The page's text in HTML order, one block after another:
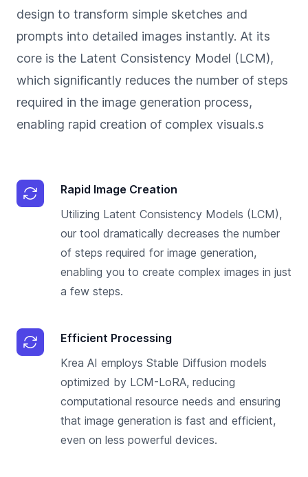
design to transform simple sketches and
prompts into detailed images instantly. At its
core is the Latent Consistency Model (LCM),
which significantly reduces the number of steps
required in the image generation process,
enabling rapid creation of complex visuals.s
Rapid Image Creation
Utilizing Latent Consistency Models (LCM),
our tool dramatically decreases the number
of steps required for image generation,
enabling you to create complex images in just
a few steps.
Efficient Processing
Krea AI employs Stable Diffusion models
optimized by LCM-LoRA, reducing
computational resource needs and ensuring
that image generation is fast and efficient,
even on less powerful devices.